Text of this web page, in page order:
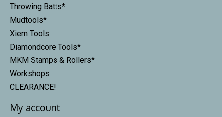
Throwing Batts*
Mudtools*
Xiem Tools
Diamondcore Tools*
MKM Stamps & Rollers*
Workshops
CLEARANCE!
My account